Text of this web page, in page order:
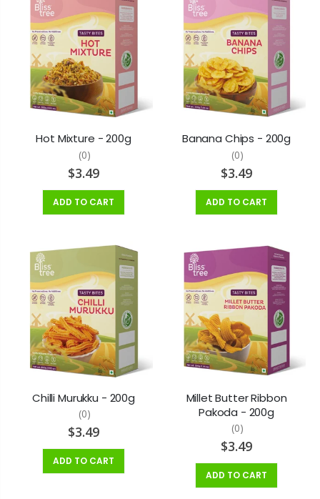
Hot Mixture - 200g
(0)
$3.49
ADD TO CART
Banana Chips - 200g
(0)
$3.49
ADD TO CART
Chilli Murukku - 200g
(0)
$3.49
ADD TO CART
Millet Butter Ribbon
Pakoda - 200g
(0)
$3.49
ADD TO CART
Banana Chips - 200g
$3.49 $5.49 $4.99
Badhusha - 200g